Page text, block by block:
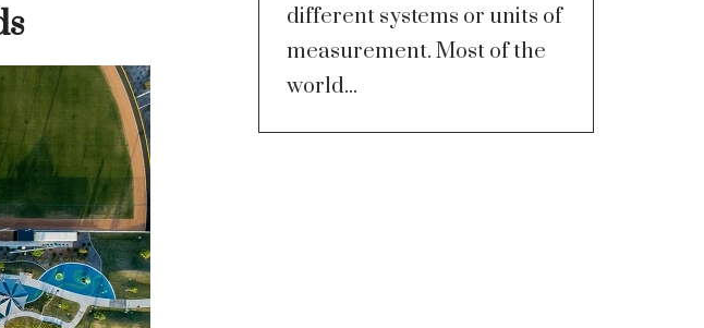
different systems or units of
measurement. Most of the
world...